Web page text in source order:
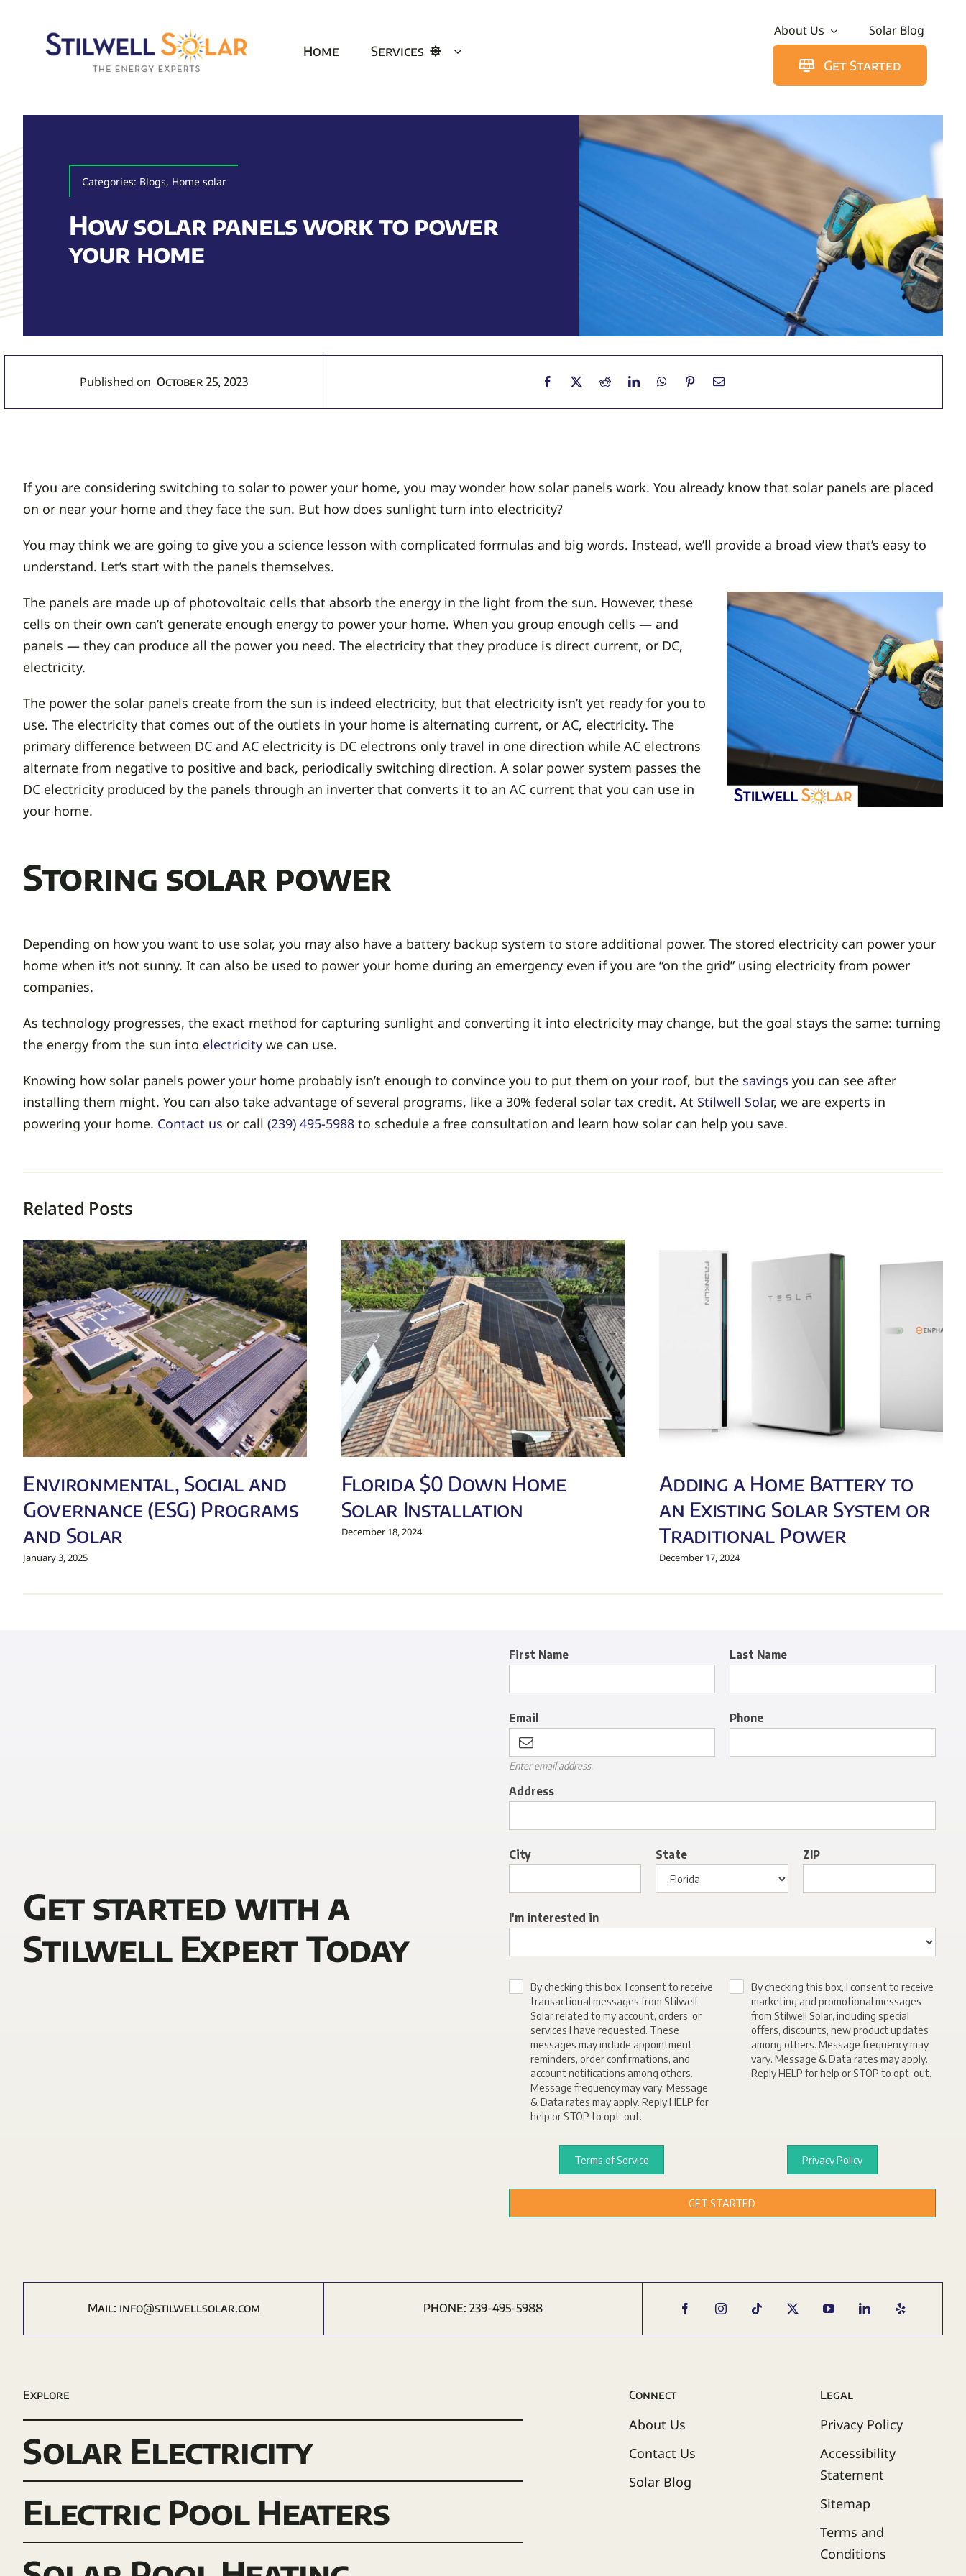
content
Home Services
About Us Solar Blog
Get Started
Categories: Blogs, Home solar
How solar panels work to power
your home
Published on October 25, 2023
If you are considering switching to solar to power your home, you may wonder how solar panels work. You already know that solar panels are placed
on or near your home and they face the sun. But how does sunlight turn into electricity?
You may think we are going to give you a science lesson with complicated formulas and big words. Instead, we’ll provide a broad view that’s easy to
understand. Let’s start with the panels themselves.
The panels are made up of photovoltaic cells that absorb the energy in the light from the sun. However, these
cells on their own can’t generate enough energy to power your home. When you group enough cells — and
panels — they can produce all the power you need. The electricity that they produce is direct current, or DC,
electricity.
The power the solar panels create from the sun is indeed electricity, but that electricity isn’t yet ready for you to
use. The electricity that comes out of the outlets in your home is alternating current, or AC, electricity. The
primary difference between DC and AC electricity is DC electrons only travel in one direction while AC electrons
alternate from negative to positive and back, periodically switching direction. A solar power system passes the
DC electricity produced by the panels through an inverter that converts it to an AC current that you can use in
your home.
Storing solar power
Depending on how you want to use solar, you may also have a battery backup system to store additional power. The stored electricity can power your
home when it’s not sunny. It can also be used to power your home during an emergency even if you are “on the grid” using electricity from power
companies.
As technology progresses, the exact method for capturing sunlight and converting it into electricity may change, but the goal stays the same: turning
the energy from the sun into electricitywe can use.
Knowing how solar panels power your home probably isn’t enough to convince you to put them on your roof, but the savings you can see after
installing them might. You can also take advantage of several programs, like a 30% federal solar tax credit. At Stilwell Solar, we are experts in
powering your home. Contact us or call (239) 495-5988to schedule a free consultation and learn how solar can help you save.
Related Posts
Environmental, Social and
Governance (ESG) Programs
and Solar
January 3, 2025
Florida $0 Down Home
Solar Installation
December 18, 2024
Adding a Home Battery to
an Existing Solar System or
Traditional Power
December 17, 2024
Get started with a
Stilwell Expert Today
First Name Last Name
Email
Enter email address.
Phone
Address
City State ZIP
I'm interested in
By checking this box, I consent to receive
transactional messages from Stilwell
Solar related to my account, orders, or
services I have requested. These
messages may include appointment
reminders, order confirmations, and
account notifications among others.
Message frequency may vary. Message
& Data rates may apply. Reply HELP for
help or STOP to opt-out.
By checking this box, I consent to receive
marketing and promotional messages
from Stilwell Solar, including special
offers, discounts, new product updates
among others. Message frequency may
vary. Message & Data rates may apply.
Reply HELP for help or STOP to opt-out.
Terms of Service Privacy Policy
GET STARTED
Mail: info@stilwellsolar.com PHONE: 239-495-5988
Explore
Solar Electricity
Electric Pool Heaters
Connect
About Us
Contact Us
Solar Blog
Legal
Privacy Policy
Accessibility
Statement
Sitemap
Terms and
Conditions